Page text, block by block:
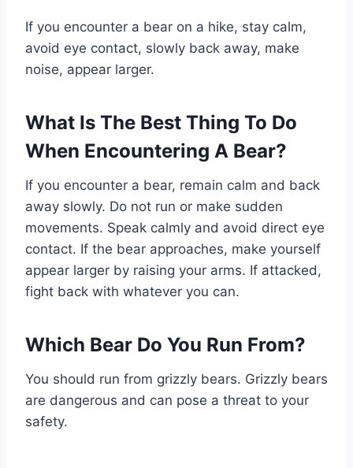
If you encounter a bear on a hike, stay calm,
avoid eye contact, slowly back away, make
noise, appear larger.
What Is The Best Thing To Do
When Encountering A Bear?
If you encounter a bear, remain calm and back
away slowly. Do not run or make sudden
movements. Speak calmly and avoid direct eye
contact. If the bear approaches, make yourself
appear larger by raising your arms. If attacked,
fight back with whatever you can.
Which Bear Do You Run From?
You should run from grizzly bears. Grizzly bears
are dangerous and can pose a threat to your
safety.